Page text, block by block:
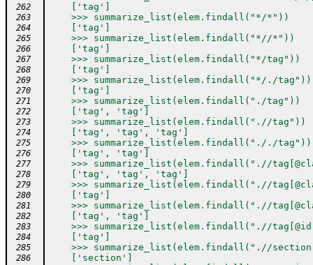
262
    ['tag']
263
    >>> summarize_list(elem.findall("*/*"))
264
    ['tag']
265
    >>> summarize_list(elem.findall("*//*"))
266
    ['tag']
267
    >>> summarize_list(elem.findall("*/tag"))
268
    ['tag']
269
    >>> summarize_list(elem.findall("*/./tag"))
270
    ['tag']
271
    >>> summarize_list(elem.findall("./tag"))
272
    ['tag', 'tag']
273
    >>> summarize_list(elem.findall(".//tag"))
274
    ['tag', 'tag', 'tag']
275
    >>> summarize_list(elem.findall("././tag"))
276
    ['tag', 'tag']
277
>>> summarize_list(elem.findall(".//
278
    ['tag', 'tag', 'tag']
279
>>> summarize_list(elem.findall(".//
280
    ['tag']
281
>>> summarize_list(elem.findall(".//
282
    ['tag', 'tag']
283
>>> summarize_list(elem.findall(".//
284
    ['tag']
285
>>> summarize_list(elem.findall(".//
286
    ['section']